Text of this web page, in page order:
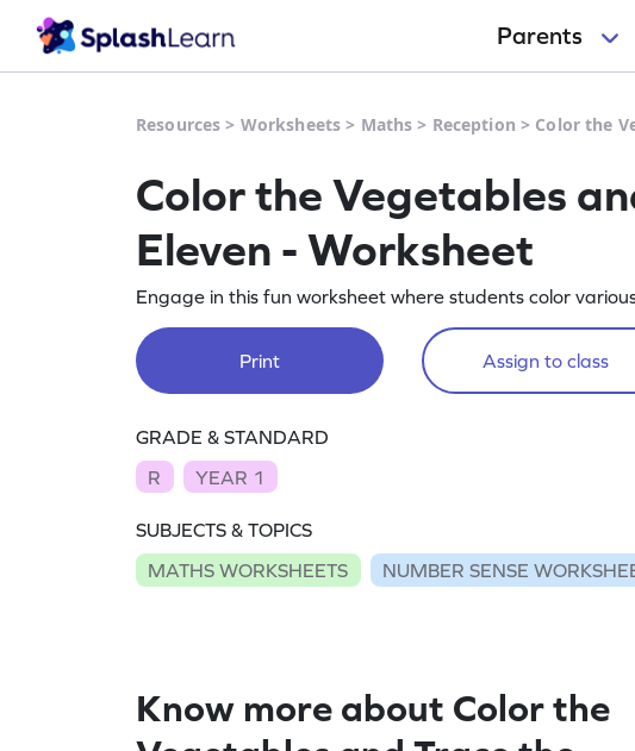
Parents
Resources > Worksheets > Maths > Reception > Color the
Color the Vegetables
Eleven - Worksheet
Engage in this fun worksheet where students color
Print Assign to class
GRADE & STANDARD
R
YEAR 1
SUBJECTS & TOPICS
MATHS WORKSHEETS
NUMBER SENSE
Know more about Color the